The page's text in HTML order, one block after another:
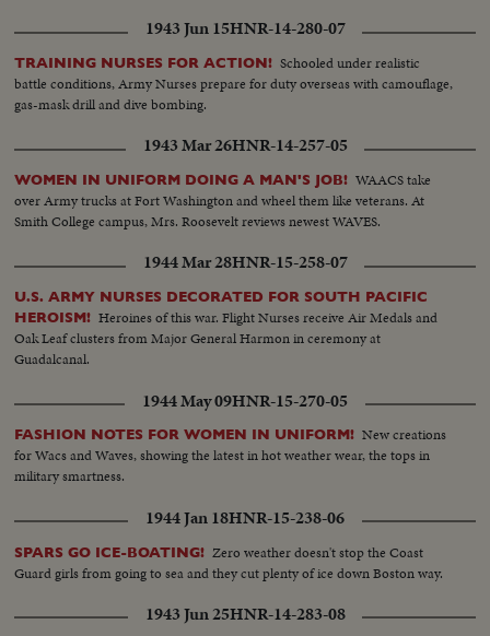
1943 Jun 15HNR-14-280-07
TRAINING NURSES FOR ACTION! Schooled under realistic
battle conditions, Army Nurses prepare for duty overseas with camouflage,
gas-mask drill and dive bombing.
1943 Mar 26HNR-14-257-05
WOMEN IN UNIFORM DOING A MAN'S JOB! WAACS take
over Army trucks at Fort Washington and wheel them like veterans. At
Smith College campus, Mrs. Roosevelt reviews newest WAVES.
1944 Mar 28HNR-15-258-07
U.S. ARMY NURSES DECORATED FOR SOUTH PACIFIC
HEROISM! Heroines of this war. Flight Nurses receive Air Medals and
Oak Leaf clusters from Major General Harmon in ceremony at
Guadalcanal.
1944 May 09HNR-15-270-05
FASHION NOTES FOR WOMEN IN UNIFORM! New creations
for Wacs and Waves, showing the latest in hot weather wear, the tops in
military smartness.
1944 Jan 18HNR-15-238-06
SPARS GO ICE-BOATING! Zero weather doesn't stop the Coast
Guard girls from going to sea and they cut plenty of ice down Boston way.
1943 Jun 25HNR-14-283-08